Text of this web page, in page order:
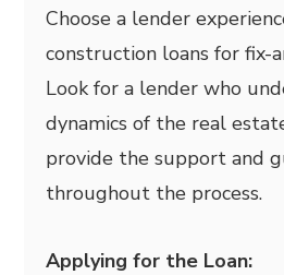
Choose a lender
construction loans for fix-
Look for a lender who
dynamics of the real
provide the support and
throughout the process.
Applying for the Loan: